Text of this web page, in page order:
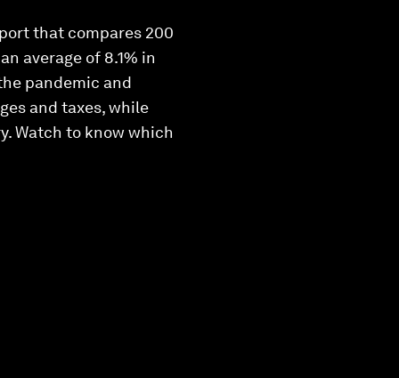
that compares 200
average of 8.1% in
pandemic and
and taxes, while
Watch to know which